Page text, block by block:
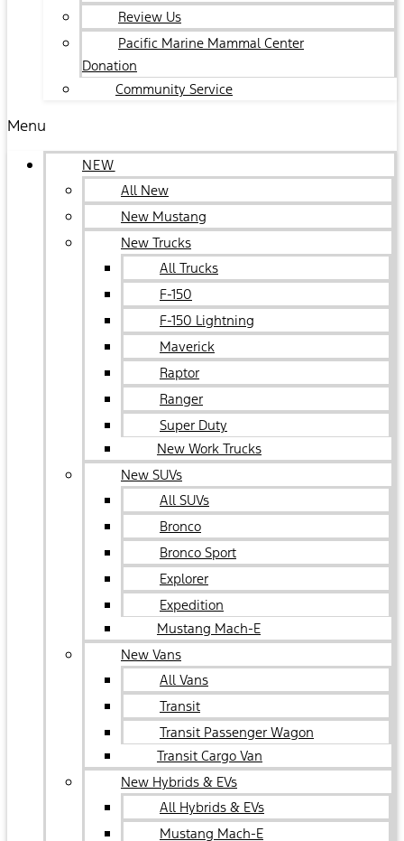
Review Us
Pacific Marine Mammal Center
Donation
Community Service
Menu
NEW
All New
New Mustang
New Trucks
All Trucks
F-150
F-150 Lightning
Maverick
Raptor
Ranger
Super Duty
New Work Trucks
New SUVs
All SUVs
Bronco
Bronco Sport
Explorer
Expedition
Mustang Mach-E
New Vans
All Vans
Transit
Transit Passenger Wagon
Transit Cargo Van
New Hybrids & EVs
All Hybrids & EVs
Mustang Mach-E